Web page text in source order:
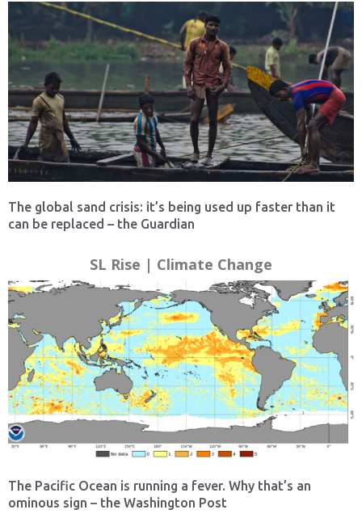
The global sand crisis: it’s being used up faster than it
can be replaced – the Guardian
SL Rise | Climate Change
The Pacific Ocean is running a fever. Why that’s an
ominous sign – the Washington Post